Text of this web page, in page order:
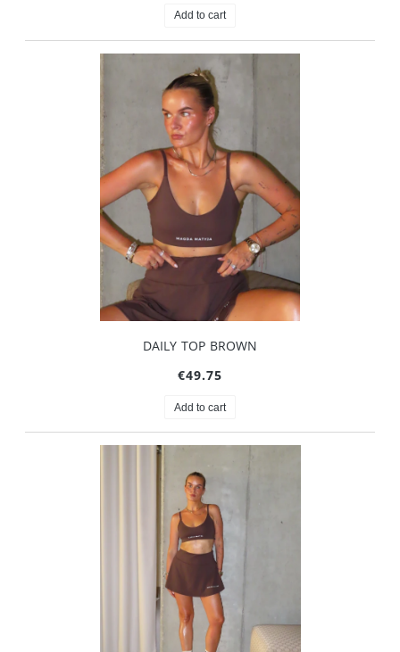
Add to cart
DAILY TOP BROWN
€49.75
Add to cart